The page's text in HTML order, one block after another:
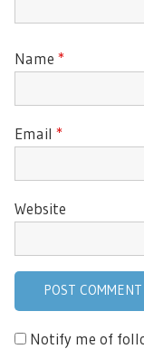
Name *
Email *
Website
Notify me of